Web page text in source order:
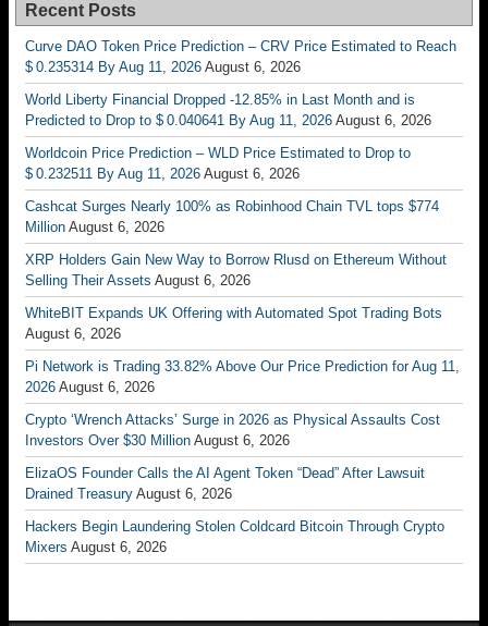
Recent Posts
Curve DAO Token Price Prediction – CRV Price Estimated to Reach
$ 0.235314 By Aug 11, 2026 August 6, 2026
World Liberty Financial Dropped -12.85% in Last Month and is
Predicted to Drop to $ 0.040641 By Aug 11, 2026 August 6, 2026
Worldcoin Price Prediction – WLD Price Estimated to Drop to
$ 0.232511 By Aug 11, 2026 August 6, 2026
Cashcat Surges Nearly 100% as Robinhood Chain TVL tops $774
Million August 6, 2026
XRP Holders Gain New Way to Borrow Rlusd on Ethereum Without
Selling Their Assets August 6, 2026
WhiteBIT Expands UK Offering with Automated Spot Trading Bots
August 6, 2026
Pi Network is Trading 33.82% Above Our Price Prediction for Aug 11,
2026 August 6, 2026
Crypto ‘Wrench Attacks’ Surge in 2026 as Physical Assaults Cost
Investors Over $30 Million August 6, 2026
ElizaOS Founder Calls the AI Agent Token “Dead” After Lawsuit
Drained Treasury August 6, 2026
Hackers Begin Laundering Stolen Coldcard Bitcoin Through Crypto
Mixers August 6, 2026